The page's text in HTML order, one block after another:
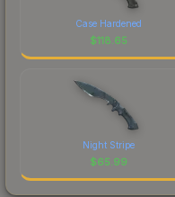
Case Hardened
$118.65
Night Stripe
$65.99